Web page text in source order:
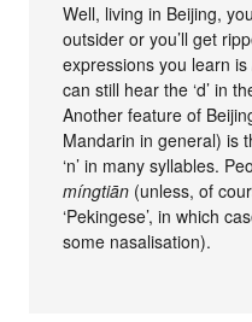
Well, living in Beijing,
outsider or you’ll get
expressions you learn is
can still hear the ‘d’ in
Another feature of
Mandarin in general) is
‘n’ in many syllables.
míngtiān (unless, of
‘Pekingese’, in which
some nasalisation).